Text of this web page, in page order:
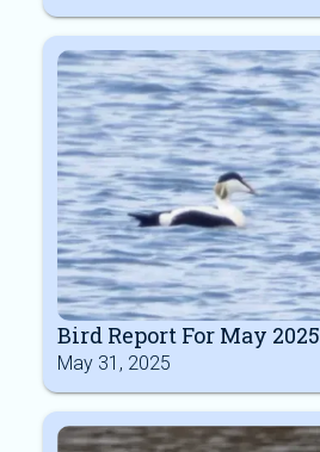
Bird Report For May 2025
May 31, 2025